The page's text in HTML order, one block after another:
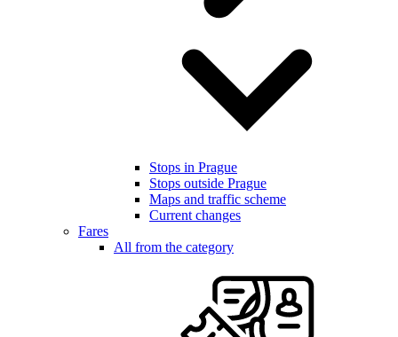
Stops in Prague
Stops outside Prague
Maps and traffic scheme
Current changes
Fares
All from the category